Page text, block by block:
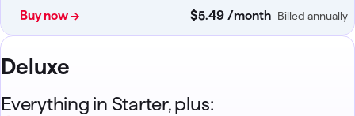
Buy now → $5.49 /month Billed annually
Deluxe
Everything in Starter, plus: